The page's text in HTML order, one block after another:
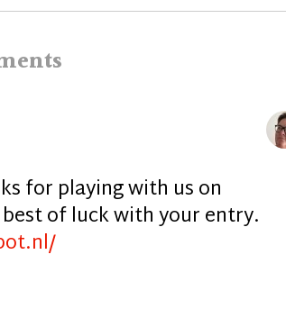
for playing with us on
of luck with your entry.